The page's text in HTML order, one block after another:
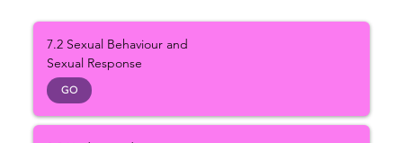
7.2 Sexual Behaviour and
Sexual Response
GO